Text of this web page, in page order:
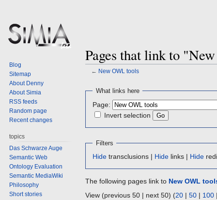
Pages that link to
← New OWL tools
Jump
navigation
Jump
search
What links here
Page:
Invert selection
Filters
Hide transclusions | Hide links | Hide
The following pages link to New OWL
View (previous 50 | next 50) (20 | 50 | 100
Blog
Sitemap
About Denny
About Simia
RSS feeds
Random page
Recent changes
topics
Das Schwarze Auge
Semantic Web
Ontology Evaluation
Semantic MediaWiki
Philosophy
Short stories